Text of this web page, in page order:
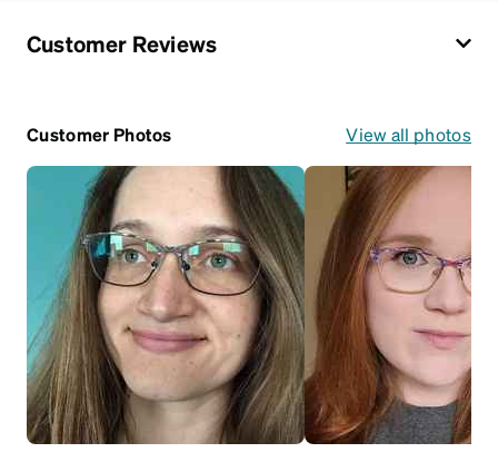
Customer Reviews
Customer Photos View all photos